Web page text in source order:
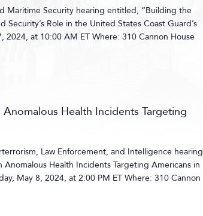
Maritime Security hearing entitled, “Building the
Role in the United States Coast Guard’s
2024, at 10:00 AM ET Where: 310 Cannon House
Health Incidents Targeting
Law Enforcement, and Intelligence hearing
Health Incidents Targeting Americans in
May 8, 2024, at 2:00 PM ET Where: 310 Cannon